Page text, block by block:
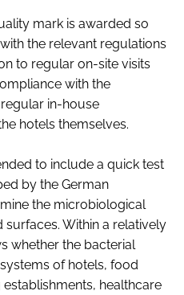
mark is awarded so
the relevant regulations
to regular on-site visits
with the
in-house
hotels themselves.
to include a quick test
by the German
the microbiological
Within a relatively
whether the bacterial
of hotels, food
healthcare